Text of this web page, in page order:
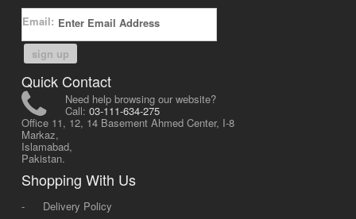
Email:
sign up
Quick Contact
Need help browsing our website?
Call: 03-111-634-275
Office 11, 12, 14 Basement Ahmed Center, I-8
Markaz,
Islamabad,
Pakistan.
Shopping With Us
-
Delivery Policy